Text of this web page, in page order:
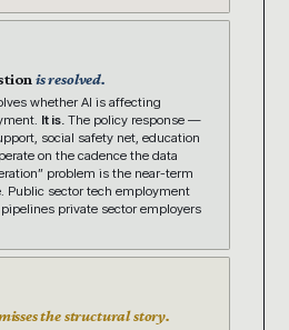
is resolved.
whether AI is affecting
It is. The policy response —
social safety net, education
on the cadence the data
problem is the near-term
Public sector tech employment
private sector employers
the structural story.